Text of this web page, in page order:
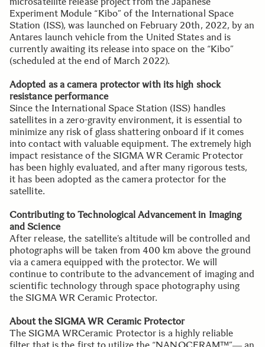
Experiment Module “Kibo” of the International Space
Station (ISS), was launched on February 20th, 2022, by an
Antares launch vehicle from the United States and is
currently awaiting its release into space on the “Kibo”
(scheduled at the end of March 2022).
Adopted as a camera protector with its high shock
resistance performance
Since the International Space Station (ISS) handles
satellites in a zero-gravity environment, it is essential to
minimize any risk of glass shattering onboard if it comes
into contact with valuable equipment. The extremely high
impact resistance of the SIGMA WR Ceramic Protector
has been highly evaluated, and after many rigorous tests,
it has been adopted as the camera protector for the
satellite.
Contributing to Technological Advancement in Imaging
and Science
After release, the satellite’s altitude will be controlled and
photographs will be taken from 400 km above the ground
via a camera equipped with the protector. We will
continue to contribute to the advancement of imaging and
scientific technology through space photography using
the SIGMA WR Ceramic Protector.
About the SIGMA WR Ceramic Protector
The SIGMA WRCeramic Protector is a highly reliable